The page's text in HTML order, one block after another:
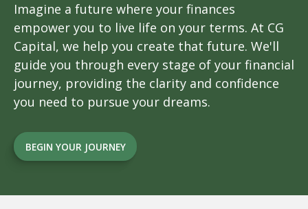
Imagine a future where your finances
empower you to live life on your terms. At CG
Capital, we help you create that future. We'll
guide you through every stage of your financial
journey, providing the clarity and confidence
you need to pursue your dreams.
BEGIN YOUR JOURNEY